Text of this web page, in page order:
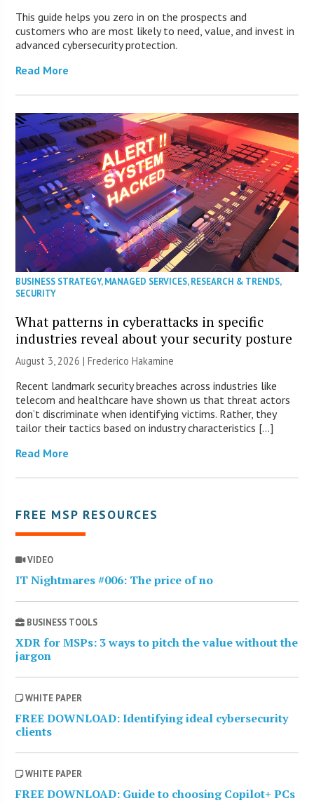
This guide helps you zero in on the prospects and
customers who are most likely to need, value, and invest in
advanced cybersecurity protection.
Read More
BUSINESS STRATEGY,MANAGED SERVICES,RESEARCH & TRENDS,
SECURITY
What patterns in cyberattacks in specific
industries reveal about your security posture
August 3, 2026 | Frederico Hakamine
Recent landmark security breaches across industries like
telecom and healthcare have shown us that threat actors
don’t discriminate when identifying victims. Rather, they
tailor their tactics based on industry characteristics […]
Read More
FREE MSP RESOURCES
VIDEO
IT Nightmares #006: The price of no
BUSINESS TOOLS
XDR for MSPs: 3 ways to pitch the value without the
jargon
WHITE PAPER
FREE DOWNLOAD: Identifying ideal cybersecurity
clients
WHITE PAPER
FREE DOWNLOAD: Guide to choosing Copilot+ PCs